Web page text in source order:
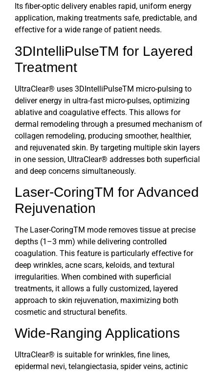
Its fiber-optic delivery enables rapid, uniform energy
application, making treatments safe, predictable, and
effective for a wide range of patient needs.
3DIntelliPulseTM for Layered
Treatment
UltraClear® uses 3DIntelliPulseTM micro-pulsing to
deliver energy in ultra-fast micro-pulses, optimizing
ablative and coagulative effects. This allows for
dermal remodeling through a presumed mechanism of
collagen remodeling, producing smoother, healthier,
and rejuvenated skin. By targeting multiple skin layers
in one session, UltraClear® addresses both superficial
and deep concerns simultaneously.
Laser-CoringTM for Advanced
Rejuvenation
The Laser-CoringTM mode removes tissue at precise
depths (1–3 mm) while delivering controlled
coagulation. This feature is particularly effective for
deep wrinkles, acne scars, keloids, and textural
irregularities. When combined with superficial
treatments, it allows a fully customized, layered
approach to skin rejuvenation, maximizing both
cosmetic and structural benefits.
Wide-Ranging Applications
UltraClear® is suitable for wrinkles, fine lines,
epidermal nevi, telangiectasia, spider veins, actinic